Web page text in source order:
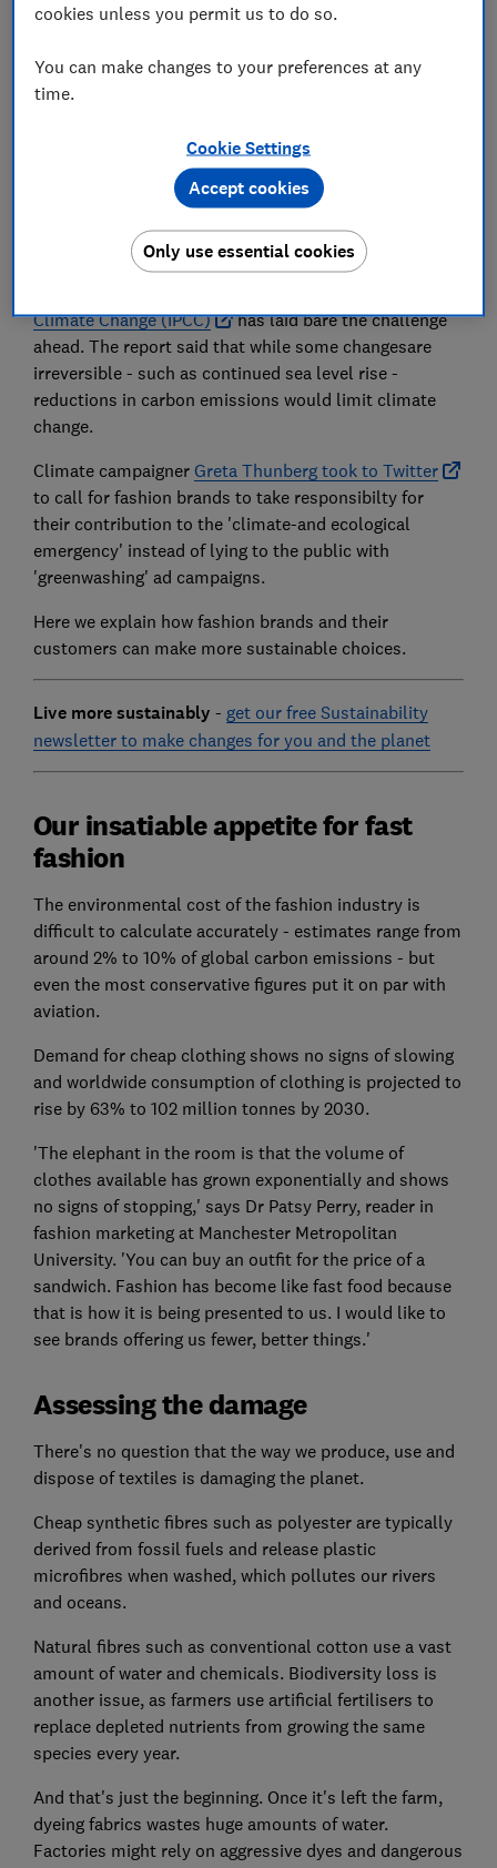
Set as preferred source
Fashion brands have been urged to take decisive
action to reduce the impact of 'fast fashion' following
In a year that extreme weather has devastated many
Climate Change (IPCC)
has laid bare the challenge
ahead. The report said that while some changesare
irreversible - such as continued sea level rise -
reductions in carbon emissions would limit climate
change.
Climate campaigner Greta Thunberg took to Twitter
to call for fashion brands to take responsibilty for
their contribution to the 'climate-and ecological
emergency' instead of lying to the public with
'greenwashing' ad campaigns.
Here we explain how fashion brands and their
customers can make more sustainable choices.
Live more sustainably - get our free Sustainability
newsletter to make changes for you and the planet
Our insatiable appetite for fast
fashion
The environmental cost of the fashion industry is
difficult to calculate accurately - estimates range from
around 2% to 10% of global carbon emissions - but
even the most conservative figures put it on par with
aviation.
Demand for cheap clothing shows no signs of slowing
and worldwide consumption of clothing is projected to
rise by 63% to 102 million tonnes by 2030.
'The elephant in the room is that the volume of
clothes available has grown exponentially and shows
no signs of stopping,' says Dr Patsy Perry, reader in
fashion marketing at Manchester Metropolitan
University. 'You can buy an outfit for the price of a
sandwich. Fashion has become like fast food because
that is how it is being presented to us. I would like to
see brands offering us fewer, better things.'
Assessing the damage
There's no question that the way we produce, use and
dispose of textiles is damaging the planet.
Cheap synthetic fibres such as polyester are typically
derived from fossil fuels and release plastic
microfibres when washed, which pollutes our rivers
and oceans.
Natural fibres such as conventional cotton use a vast
amount of water and chemicals. Biodiversity loss is
another issue, as farmers use artificial fertilisers to
replace depleted nutrients from growing the same
species every year.
And that's just the beginning. Once it's left the farm,
dyeing fabrics wastes huge amounts of water.
Factories might rely on aggressive dyes and dangerous
cookies unless you permit us to do so.
You can make changes to your preferences at any
time.
Cookie Settings
Only use essential cookies
Accept cookies